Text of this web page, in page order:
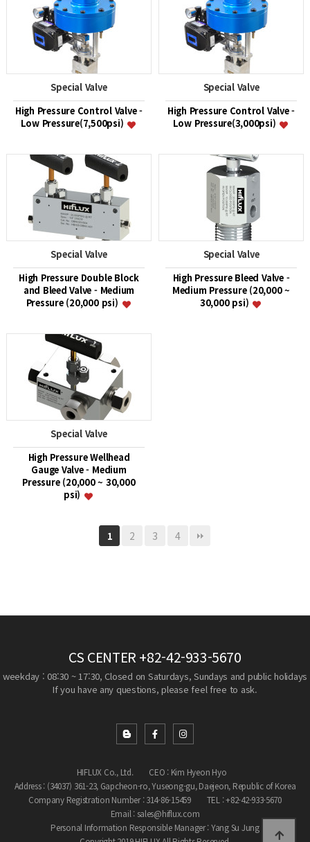
Special Valve
High Pressure Control Valve -
Low Pressure(7,500psi)
Special Valve
High Pressure Control Valve -
Low Pressure(3,000psi)
Special Valve
High Pressure Double Block
and Bleed Valve - Medium
Pressure (20,000 psi)
Special Valve
High Pressure Bleed Valve -
Medium Pressure (20,000 ~
30,000 psi)
Special Valve
High Pressure Wellhead
Gauge Valve - Medium
Pressure (20,000 ~ 30,000
psi)
1 2 3 4
CS CENTER +82-42-933-5670
weekday : 08:30 ~ 17:30, Closed on Saturdays, Sundays and public holidays
If you have any questions, please feel free to ask.
HIFLUX Co., Ltd.
CEO : Kim Hyeon Hyo
Address : (34037) 361-23, Gapcheon-ro, Yuseong-gu, Daejeon, Republic of Korea
Company Registration Number : 314-86-15459
TEL : +82-42-933-5670
Email : sales@hiflux.com
Personal Information Responsible Manager : Yang Su Jung